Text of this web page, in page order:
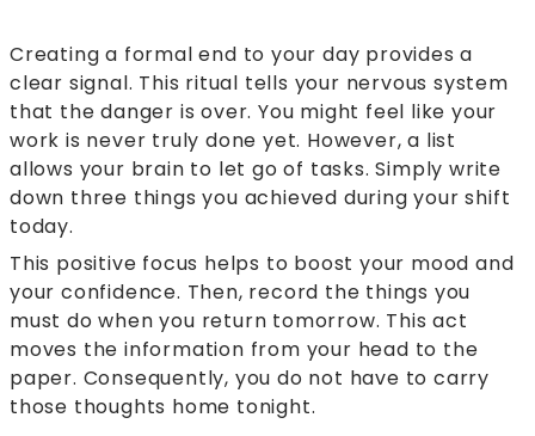
Creating a formal end to your day provides a
clear signal. This ritual tells your nervous system
that the danger is over. You might feel like your
work is never truly done yet. However, a list
allows your brain to let go of tasks. Simply write
down three things you achieved during your shift
today.
This positive focus helps to boost your mood and
your confidence. Then, record the things you
must do when you return tomorrow. This act
moves the information from your head to the
paper. Consequently, you do not have to carry
those thoughts home tonight.